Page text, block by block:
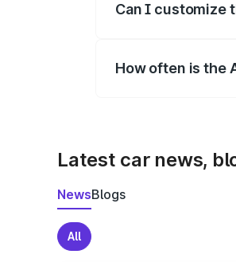
Can I customize
How often is the
Latest car news,
NewsBlogs
All